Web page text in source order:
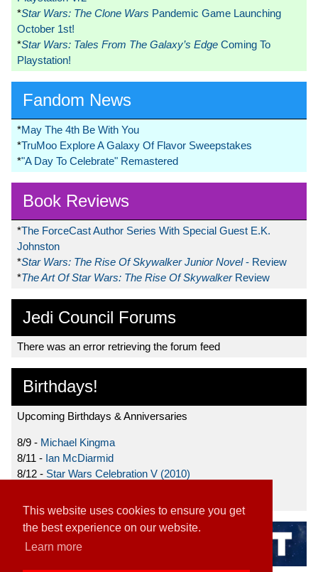
This website uses cookies to ensure you get
the best experience on our website.
Learn more
*Star Wars: The Clone Wars Pandemic Game Launching
October 1st!
*Star Wars: Tales From The Galaxy’s Edge Coming To
Playstation!
Fandom News
*May The 4th Be With You
*TruMoo Explore A Galaxy Of Flavor Sweepstakes
*"A Day To Celebrate" Remastered
Book Reviews
*The ForceCast Author Series With Special Guest E.K.
Johnston
*Star Wars: The Rise Of Skywalker Junior Novel- Review
*The Art Of Star Wars: The Rise Of Skywalker Review
Jedi Council Forums
There was an error retrieving the forum feed
Birthdays!
Upcoming Birthdays & Anniversaries
8/9 - Michael Kingma
8/11 - Ian McDiarmid
8/12 - Star Wars Celebration V (2010)